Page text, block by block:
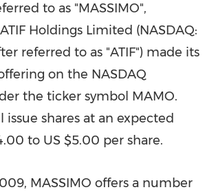
to as "MASSIMO",
Holdings Limited (NASDAQ:
referred to as "ATIF") made its
on the NASDAQ
the ticker symbol MAMO.
issue shares at an expected
to US $5.00 per share.
MASSIMO offers a number